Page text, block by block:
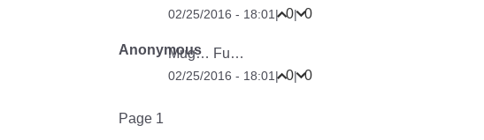
02/25/2016 - 18:01 | 0| 0
AnonymousMug… Fu…
02/25/2016 - 18:01 | 0| 0
Pagination
Page 1